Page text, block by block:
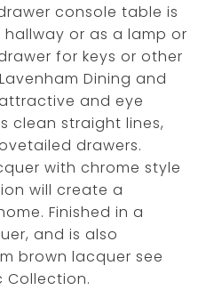
console table is
or as a lamp or
for keys or other
Dining and
and eye
clean straight lines,
drawers.
with chrome style
will create a
Finished in a
and is also
brown lacquer see
Collection.